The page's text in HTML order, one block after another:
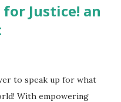
Justice! an
to speak up for what
With empowering